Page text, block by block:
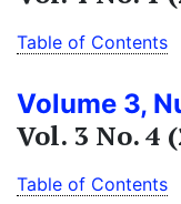
Table of Contents
Volume 3,
Vol. 3 No. 4
Table of Contents